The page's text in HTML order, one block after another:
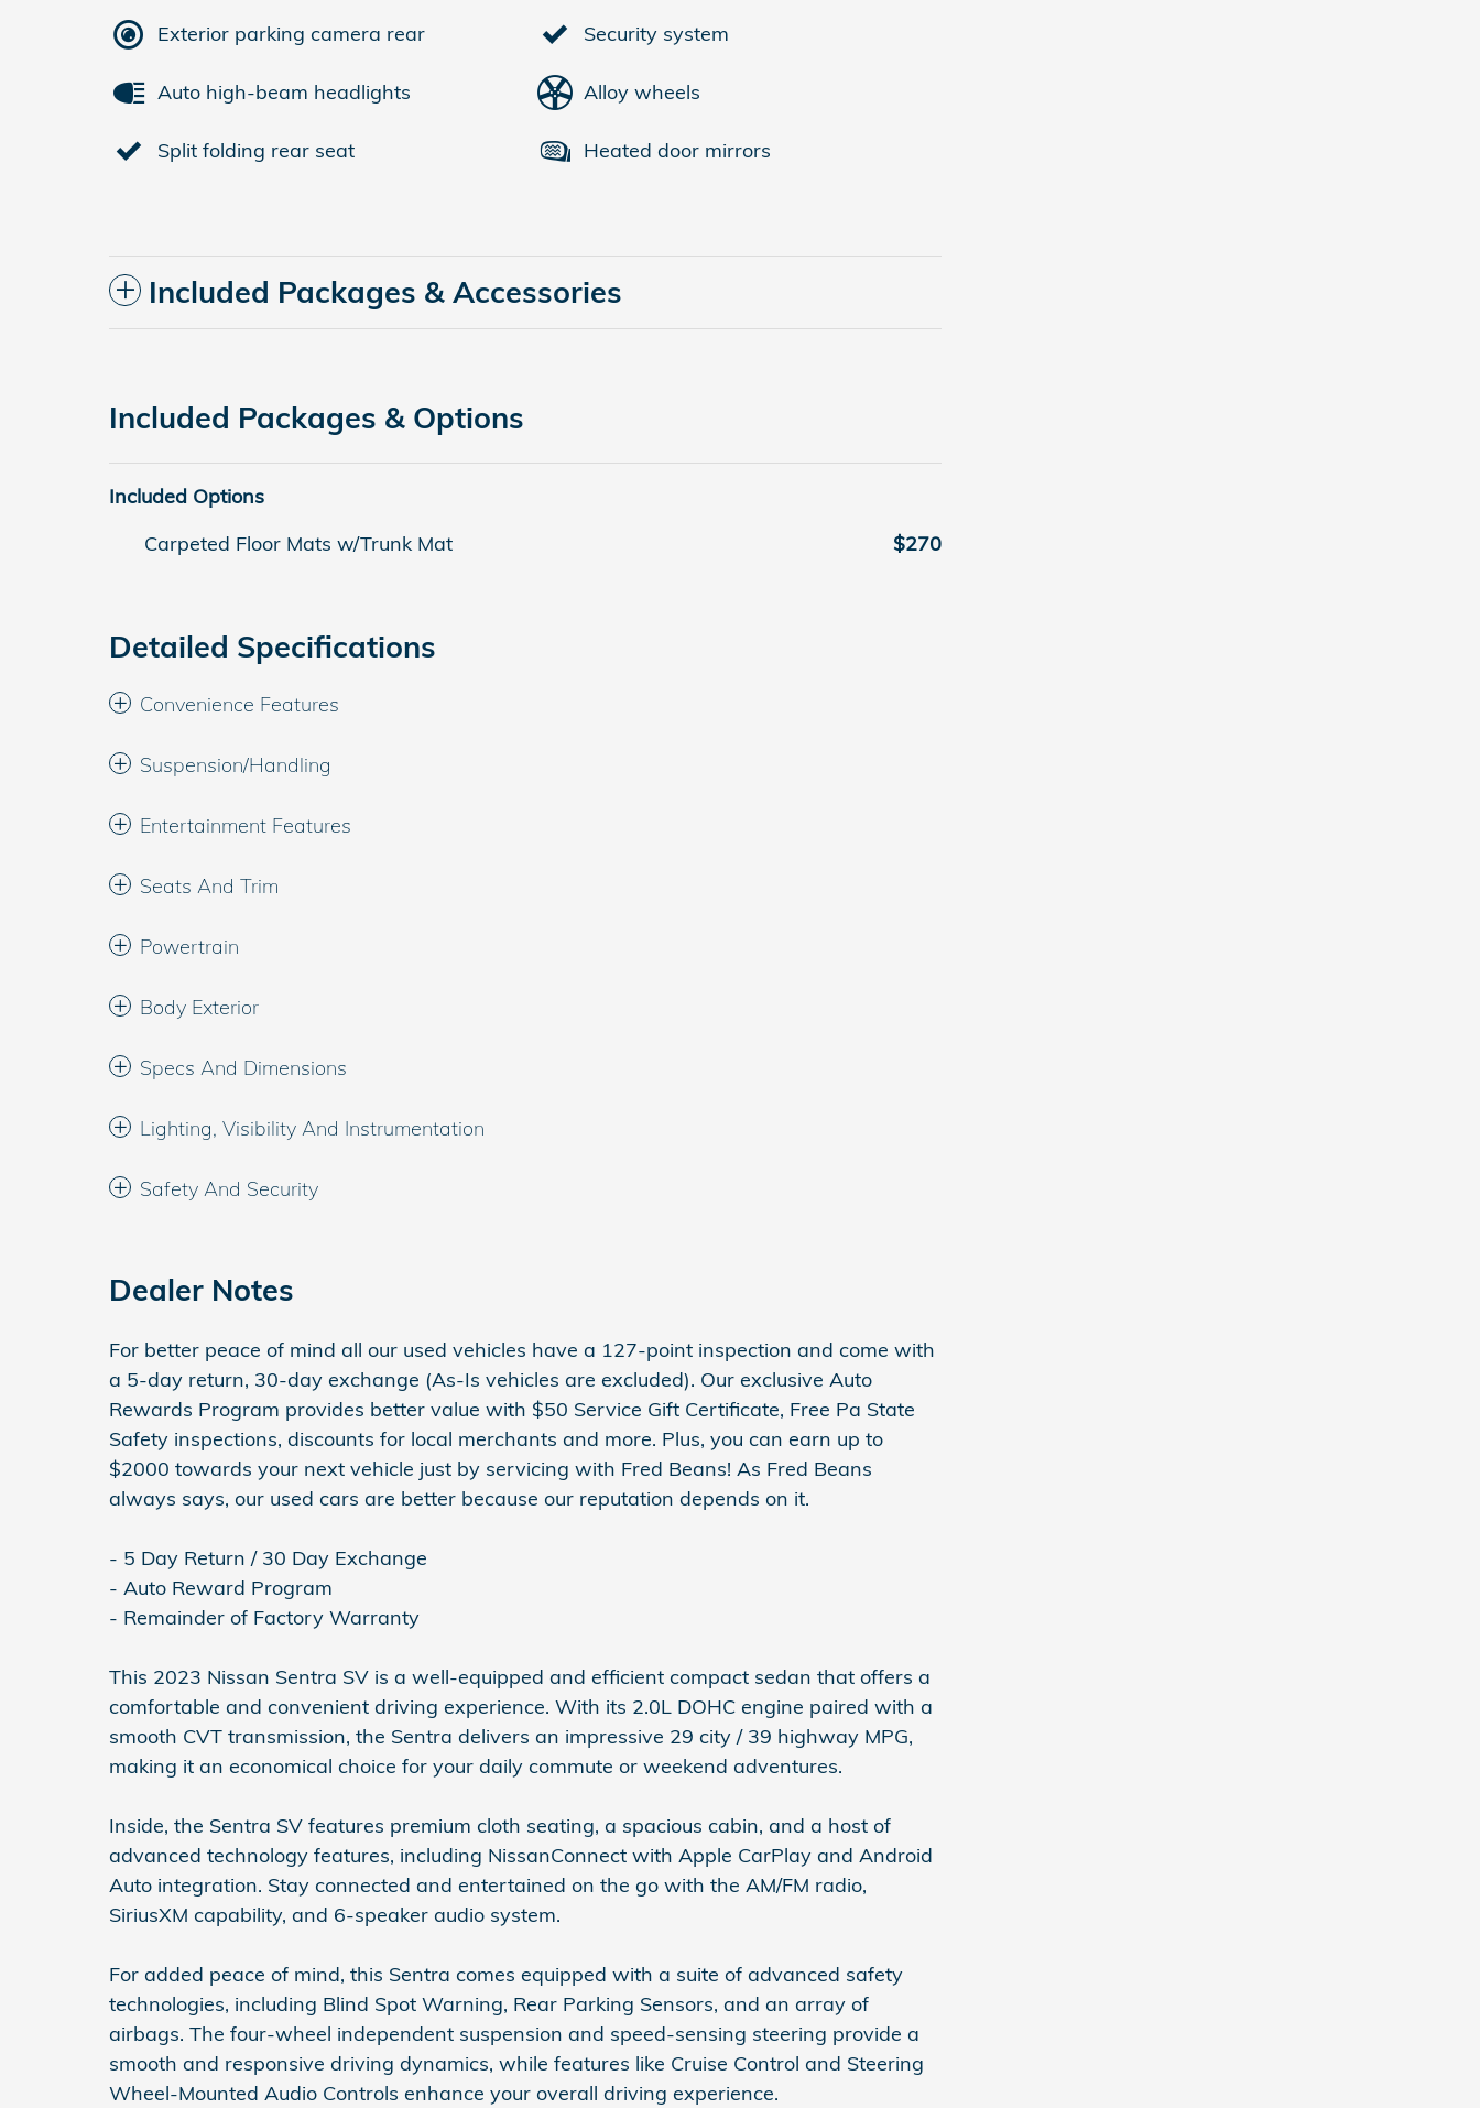
Exterior parking camera rear
Auto high-beam headlights
Split folding rear seat
Security system
Alloy wheels
Heated door mirrors
Included Packages & Accessories
Included Packages & Options
Included Options
Carpeted Floor Mats w/Trunk Mat
$270
Detailed Specifications
Convenience Features
Suspension/Handling
Entertainment Features
Seats And Trim
Powertrain
Body Exterior
Specs And Dimensions
Lighting, Visibility And Instrumentation
Safety And Security
Dealer Notes
For better peace of mind all our used vehicles have a 127-point inspection and come with
a 5-day return, 30-day exchange (As-Is vehicles are excluded). Our exclusive Auto
Rewards Program provides better value with $50 Service Gift Certificate, Free Pa State
Safety inspections, discounts for local merchants and more. Plus, you can earn up to
$2000 towards your next vehicle just by servicing with Fred Beans! As Fred Beans
always says, our used cars are better because our reputation depends on it.
- 5 Day Return / 30 Day Exchange
- Auto Reward Program
- Remainder of Factory Warranty
This 2023 Nissan Sentra SV is a well-equipped and efficient compact sedan that offers a
comfortable and convenient driving experience. With its 2.0L DOHC engine paired with a
smooth CVT transmission, the Sentra delivers an impressive 29 city / 39 highway MPG,
making it an economical choice for your daily commute or weekend adventures.
Inside, the Sentra SV features premium cloth seating, a spacious cabin, and a host of
advanced technology features, including NissanConnect with Apple CarPlay and Android
Auto integration. Stay connected and entertained on the go with the AM/FM radio,
SiriusXM capability, and 6-speaker audio system.
For added peace of mind, this Sentra comes equipped with a suite of advanced safety
technologies, including Blind Spot Warning, Rear Parking Sensors, and an array of
airbags. The four-wheel independent suspension and speed-sensing steering provide a
smooth and responsive driving dynamics, while features like Cruise Control and Steering
Wheel-Mounted Audio Controls enhance your overall driving experience.